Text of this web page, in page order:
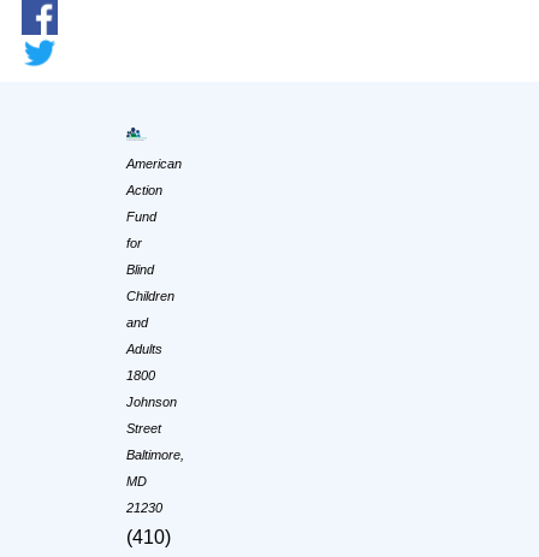
American
Action
Fund
for
Blind
Children
and
Adults
1800
Johnson
Street
Baltimore,
MD
21230
(410)